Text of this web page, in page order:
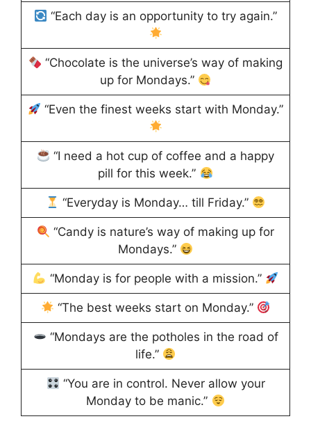
“Each day is an opportunity to try again.”
“Chocolate is the universe’s way of making
up for Mondays.”
“Even the finest weeks start with Monday.”
“I need a hot cup of coffee and a happy
pill for this week.”
“Everyday is Monday… till Friday.”
“Candy is nature’s way of making up for
Mondays.”
“Monday is for people with a mission.”
“The best weeks start on Monday.”
“Mondays are the potholes in the road of
life.”
“You are in control. Never allow your
Monday to be manic.”